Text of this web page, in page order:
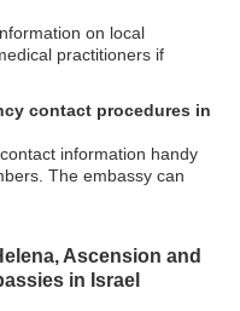
on local
practitioners if
contact procedures in
information handy
The embassy can
Ascension and
in Israel